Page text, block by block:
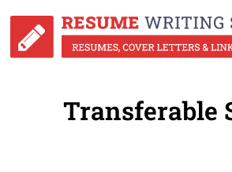
Transferable